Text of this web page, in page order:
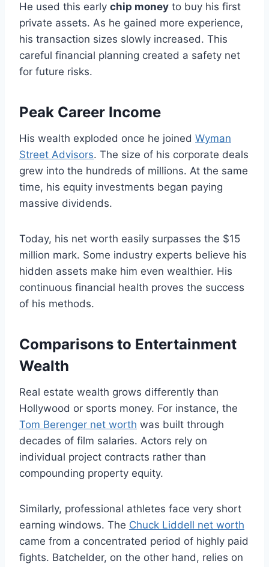
He used this early chip money to buy his first
private assets. As he gained more experience,
his transaction sizes slowly increased. This
careful financial planning created a safety net
for future risks.
Peak Career Income
His wealth exploded once he joined Wyman
Street Advisors. The size of his corporate deals
grew into the hundreds of millions. At the same
time, his equity investments began paying
massive dividends.
Today, his net worth easily surpasses the $15
million mark. Some industry experts believe his
hidden assets make him even wealthier. His
continuous financial health proves the success
of his methods.
Comparisons to Entertainment
Wealth
Real estate wealth grows differently than
Hollywood or sports money. For instance, the
Tom Berenger net worth was built through
decades of film salaries. Actors rely on
individual project contracts rather than
compounding property equity.
Similarly, professional athletes face very short
earning windows. The Chuck Liddell net worth
came from a concentrated period of highly paid
fights. Batchelder, on the other hand, relies on